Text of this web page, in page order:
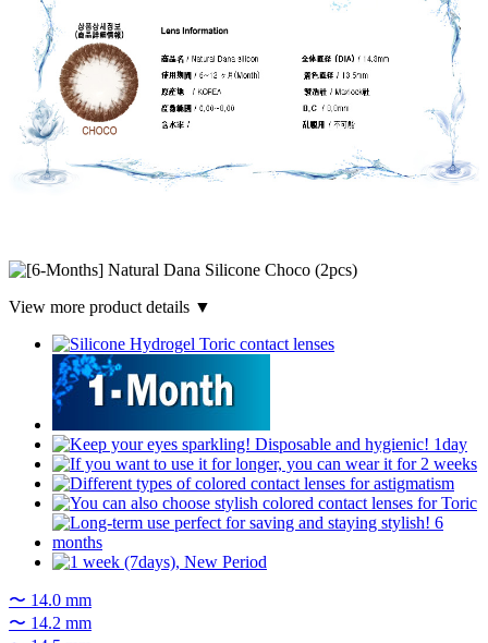
View more product details ▼
〜 14.0 mm
〜 14.2 mm